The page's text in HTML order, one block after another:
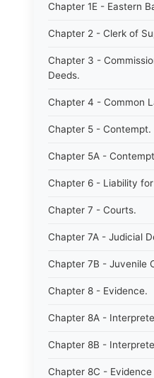
Chapter 1E - Eastern
Chapter 2 - Clerk of
Chapter 3 -
Deeds.
Chapter 4 - Common
Chapter 5 - Contempt.
Chapter 5A -
Chapter 6 - Liability
Chapter 7 - Courts.
Chapter 7A - Judicial
Chapter 7B - Juvenile
Chapter 8 - Evidence.
Chapter 8A -
Chapter 8B -
Chapter 8C - Evidence